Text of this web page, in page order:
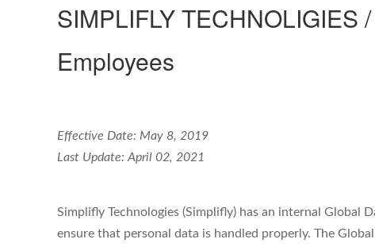
SIMPLIFLY TECHNOLIGIES
Employees
Effective Date: May 8, 2019
Last Update: April 02, 2021
Simplifly Technologies (Simplifly) has an internal Global
ensure that personal data is handled properly. The